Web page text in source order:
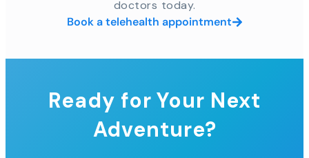
doctors today.
Book a telehealth appointment
Ready for Your Next
Adventure?